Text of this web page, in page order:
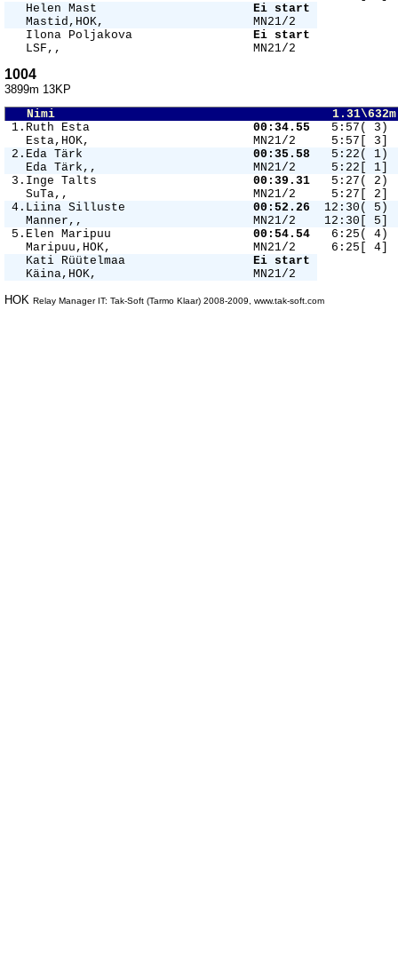
   Helen Mast
Ei start
   Mastid,HOK,                     MN21/2
   Ilona Poljakova
Ei start
   LSF,,                           MN21/2
1004
3899m 13KP
Nimi
1.Ruth Esta 00:34.55
5:57( 3)
Esta,HOK,                       MN21/2     5:57[
2.Eda Tärk 00:35.58
5:22( 1)
Eda Tärk,,                      MN21/2     5:22[
3.Inge Talts 00:39.31
5:27( 2)
SuTa,,                          MN21/2     5:27[
4.Liina Silluste 00:52.26
12:30( 5)
Manner,,                        MN21/2    12:30[
5.Elen Maripuu 00:54.54
6:25( 4)
Maripuu,HOK,                    MN21/2     6:25[
   Kati Rüütelmaa
Ei start
   Käina,HOK,                      MN21/2
HOK Relay Manager IT: Tak-Soft (Tarmo Klaar) 2008-2009, www.tak-soft.com